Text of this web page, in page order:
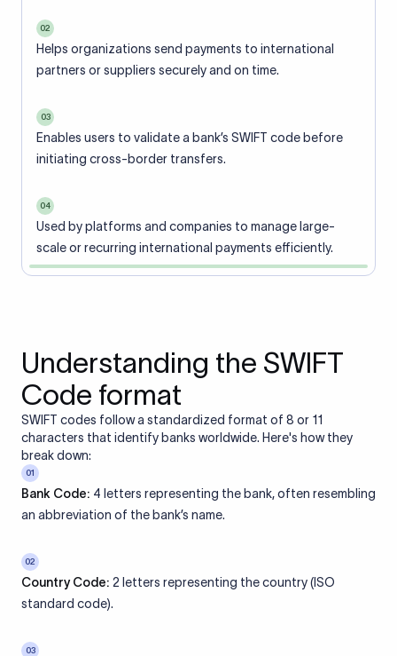
02
Helps organizations send payments to international
partners or suppliers securely and on time.
03
Enables users to validate a bank’s SWIFT code before
initiating cross-border transfers.
04
Used by platforms and companies to manage large-
scale or recurring international payments efficiently.
Understanding the SWIFT
Code format
SWIFT codes follow a standardized format of 8 or 11
characters that identify banks worldwide. Here's how they
break down:
01
Bank Code: 4 letters representing the bank, often resembling
an abbreviation of the bank’s name.
02
Country Code: 2 letters representing the country (ISO
standard code).
03